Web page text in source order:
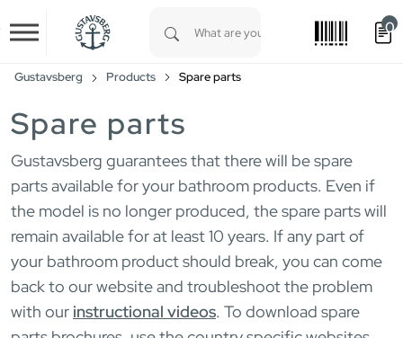
Skip to main content
0
Gustavsberg Products Spare parts
Spare parts
Gustavsberg guarantees that there will be spare
parts available for your bathroom products. Even if
the model is no longer produced, the spare parts will
remain available for at least 10 years. If any part of
your bathroom product should break, you can come
back to our website and troubleshoot the problem
with our instructional videos. To download spare